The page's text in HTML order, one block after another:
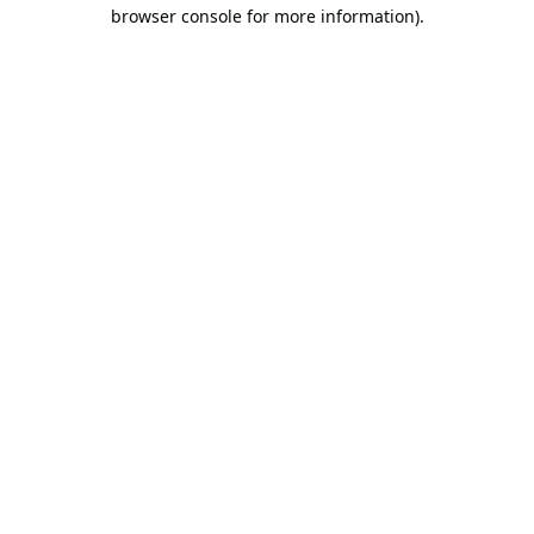
browser console for more information).